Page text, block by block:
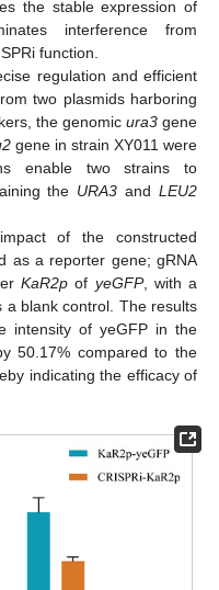
the stable expression of
interference from
function.
regulation and efficient
two plasmids harboring
the genomic ura3gene
gene in strain XY011 were
enable two strains to
the URA3 and LEU2
of the constructed
as a reporter gene; gRNA
KaR2p of yeGFP, with a
a blank control. The results
intensity of yeGFP in the
50.17% compared to the
indicating the efficacy of